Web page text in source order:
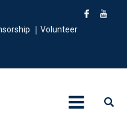
｜Volunteer